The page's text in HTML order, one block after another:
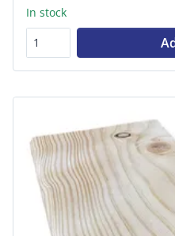
In stock